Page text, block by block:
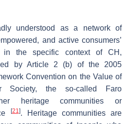
understood as a network of
and active consumers’
the specific context of CH,
by Article 2 (b) of the 2005
Convention on the Value of
Society, the so-called Faro
heritage communities or
[21]. Heritage communities are